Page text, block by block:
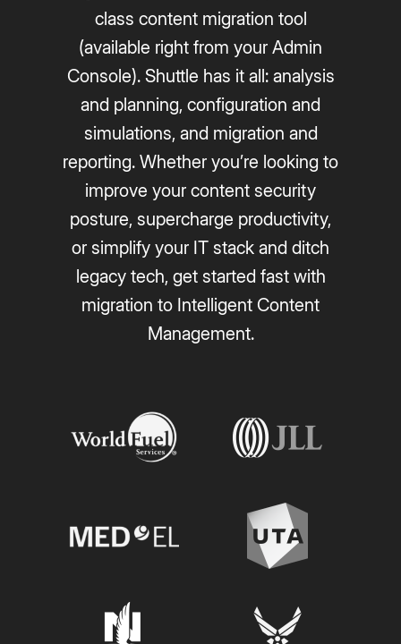
class content migration tool
(available right from your Admin
Console). Shuttle has it all: analysis
and planning, configuration and
simulations, and migration and
reporting. Whether you’re looking to
improve your content security
posture, supercharge productivity,
or simplify your IT stack and ditch
legacy tech, get started fast with
migration to Intelligent Content
Management.